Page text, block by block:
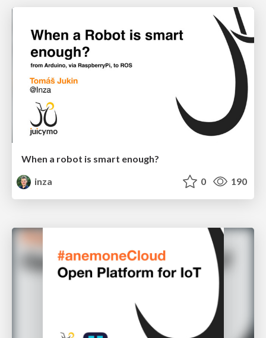
When a robot is smart enough?
inza
0 190